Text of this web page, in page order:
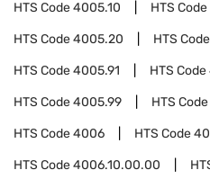
HTS Code4005.10 HTS Code
HTS Code4005.20 HTS Code
HTS Code4005.91 HTS Code
HTS Code4005.99 HTS Code
HTS Code4006 HTS Code
HTS Code4006.10.00.00